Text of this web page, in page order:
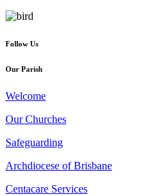
Follow Us
Our Parish
Welcome
Our Churches
Safeguarding
Archdiocese of Brisbane
Centacare Services